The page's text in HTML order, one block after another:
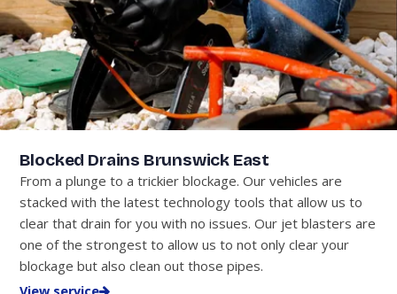
Blocked Drains Brunswick East
From a plunge to a trickier blockage. Our vehicles are
stacked with the latest technology tools that allow us to
clear that drain for you with no issues. Our jet blasters are
one of the strongest to allow us to not only clear your
blockage but also clean out those pipes.